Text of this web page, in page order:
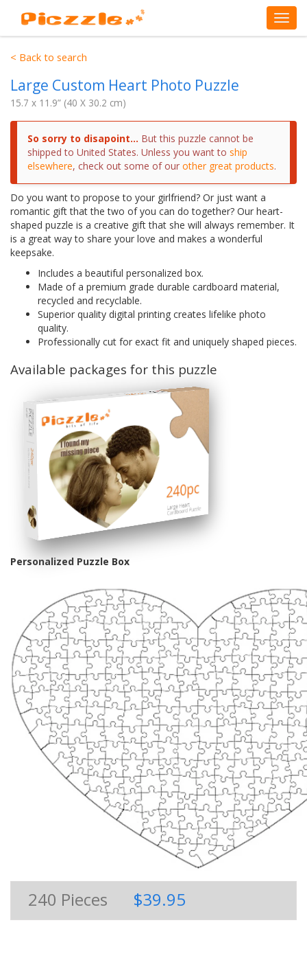
< Back to search
Large Custom Heart Photo Puzzle
15.7 x 11.9” (40 X 30.2 cm)
So sorry to disapoint... But this puzzle cannot be
shipped to United States. Unless you want to ship
elsewhere, check out some of our other great products.
Do you want to propose to your girlfriend? Or just want a
romantic gift that the two of you can do together? Our heart-
shaped puzzle is a creative gift that she will always remember. It
is a great way to share your love and makes a wonderful
keepsake.
Includes a beautiful personalized box.
Made of a premium grade durable cardboard material,
recycled and recyclable.
Superior quality digital printing creates lifelike photo
quality.
Professionally cut for exact fit and uniquely shaped pieces.
Available packages for this puzzle
Personalized Puzzle Box
240 Pieces $39.95